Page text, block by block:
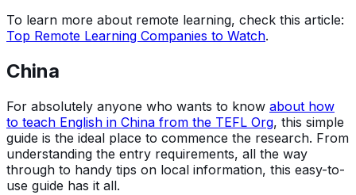
To learn more about remote learning, check this article:
Top Remote Learning Companies to Watch.
China
For absolutely anyone who wants to know about how
to teach English in China from the TEFL Org, this simple
guide is the ideal place to commence the research. From
understanding the entry requirements, all the way
through to handy tips on local information, this easy-to-
use guide has it all.